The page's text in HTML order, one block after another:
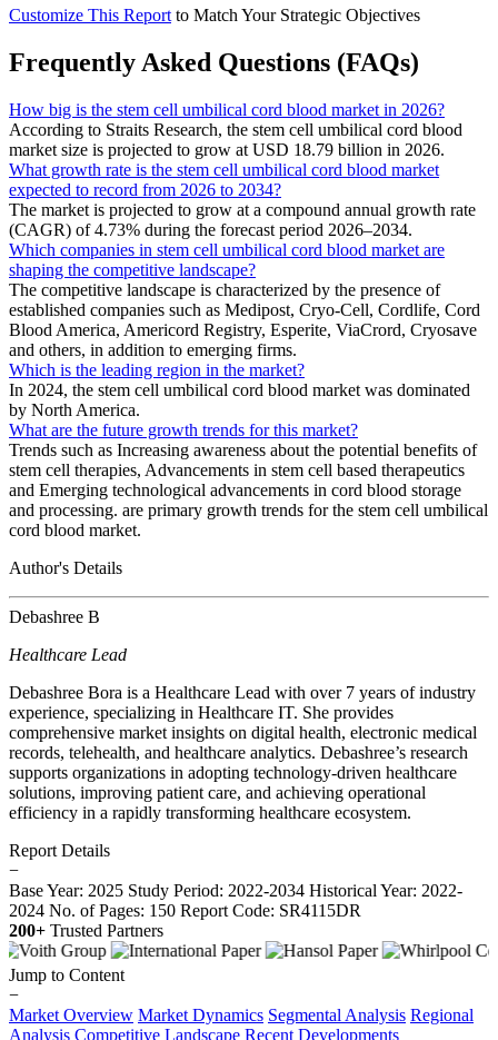
Customize This Report to Match Your Strategic Objectives
Frequently Asked Questions (FAQs)
How big is the stem cell umbilical cord blood market in 2026?
According to Straits Research, the stem cell umbilical cord blood
market size is projected to grow at USD 18.79 billion in 2026.
What growth rate is the stem cell umbilical cord blood market
expected to record from 2026 to 2034?
The market is projected to grow at a compound annual growth rate
(CAGR) of 4.73% during the forecast period 2026–2034.
Which companies in stem cell umbilical cord blood market are
shaping the competitive landscape?
The competitive landscape is characterized by the presence of
established companies such as Medipost, Cryo-Cell, Cordlife, Cord
Blood America, Americord Registry, Esperite, ViaCrord, Cryosave
and others, in addition to emerging firms.
Which is the leading region in the market?
In 2024, the stem cell umbilical cord blood market was dominated
by North America.
What are the future growth trends for this market?
Trends such as Increasing awareness about the potential benefits of
stem cell therapies, Advancements in stem cell based therapeutics
and Emerging technological advancements in cord blood storage
and processing. are primary growth trends for the stem cell umbilical
cord blood market.
Author's Details
Debashree B
Healthcare Lead
Debashree Bora is a Healthcare Lead with over 7 years of industry
experience, specializing in Healthcare IT. She provides
comprehensive market insights on digital health, electronic medical
records, telehealth, and healthcare analytics. Debashree’s research
supports organizations in adopting technology-driven healthcare
solutions, improving patient care, and achieving operational
efficiency in a rapidly transforming healthcare ecosystem.
Report Details
−
Base Year: 2025 Study Period: 2022-2034 Historical Year: 2022-
2024 No. of Pages: 150 Report Code: SR4115DR
200+ Trusted Partners
Jump to Content
−
Market Overview Market Dynamics Segmental Analysis Regional
Analysis Competitive Landscape Recent Developments